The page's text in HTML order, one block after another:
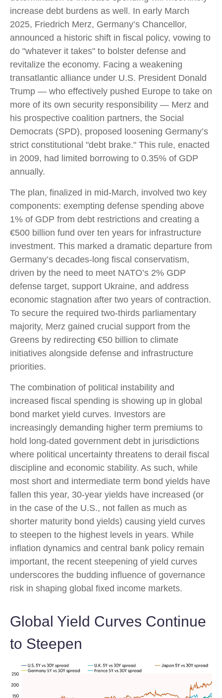
increase debt burdens as well. In early March
2025, Friedrich Merz, Germany’s Chancellor,
announced a historic shift in fiscal policy, vowing to
do "whatever it takes" to bolster defense and
revitalize the economy. Facing a weakening
transatlantic alliance under U.S. President Donald
Trump — who effectively pushed Europe to take on
more of its own security responsibility — Merz and
his prospective coalition partners, the Social
Democrats (SPD), proposed loosening Germany’s
strict constitutional "debt brake." This rule, enacted
in 2009, had limited borrowing to 0.35% of GDP
annually.
The plan, finalized in mid-March, involved two key
components: exempting defense spending above
1% of GDP from debt restrictions and creating a
€500 billion fund over ten years for infrastructure
investment. This marked a dramatic departure from
Germany’s decades-long fiscal conservatism,
driven by the need to meet NATO’s 2% GDP
defense target, support Ukraine, and address
economic stagnation after two years of contraction.
To secure the required two-thirds parliamentary
majority, Merz gained crucial support from the
Greens by redirecting €50 billion to climate
initiatives alongside defense and infrastructure
priorities.
The combination of political instability and
increased fiscal spending is showing up in global
bond market yield curves. Investors are
increasingly demanding higher term premiums to
hold long-dated government debt in jurisdictions
where political uncertainty threatens to derail fiscal
discipline and economic stability. As such, while
most short and intermediate term bond yields have
fallen this year, 30-year yields have increased (or
in the case of the U.S., not fallen as much as
shorter maturity bond yields) causing yield curves
to steepen to the highest levels in years. While
inflation dynamics and central bank policy remain
important, the recent steepening of yield curves
underscores the budding influence of governance
risk in shaping global fixed income markets.
Global Yield Curves Continue
to Steepen